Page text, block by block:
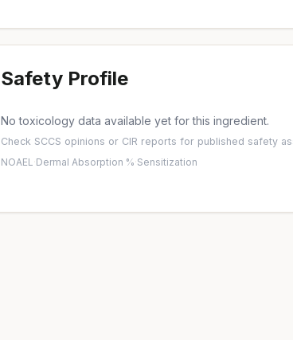
Safety Profile
No toxicology data available yet for this ingredient.
Check SCCS opinions or CIR reports for published safety
NOAEL ·Dermal Absorption %·Sensitization